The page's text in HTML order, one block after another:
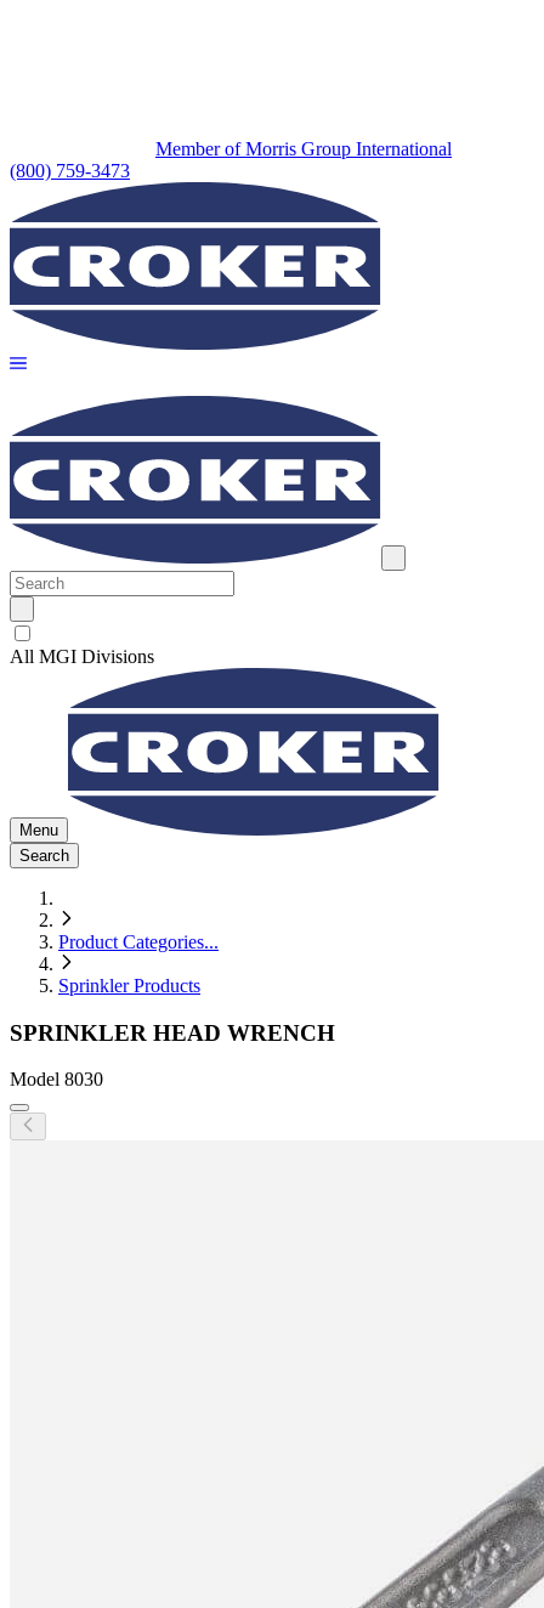
Member of Morris Group International
(800) 759-3473
All MGI Divisions
Menu
Search
Product Categories...
Sprinkler Products
SPRINKLER HEAD WRENCH
Model 8030